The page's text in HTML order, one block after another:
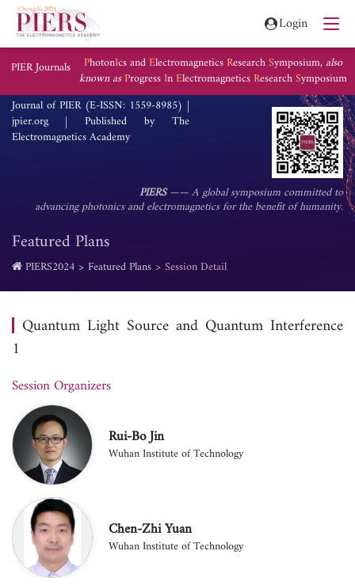
Login
PIER Journals PhotonIcs andElectromagneticsResearchSymposium, also
known asProgressInElectromagneticsResearchSymposium
Journal of PIER (E-ISSN: 1559-8985) |
jpier.org | Published by The
Electromagnetics Academy
Featured Plans
PIERS—— A global symposium committed to
advancing photonics and electromagnetics for the benefit of humanity.
PIERS2024 Featured Plans Session Detail
Quantum Light Source and Quantum Interference
1
Session Organizers
Rui-Bo Jin
Wuhan Institute of Technology
Chen-Zhi Yuan
Wuhan Institute of Technology